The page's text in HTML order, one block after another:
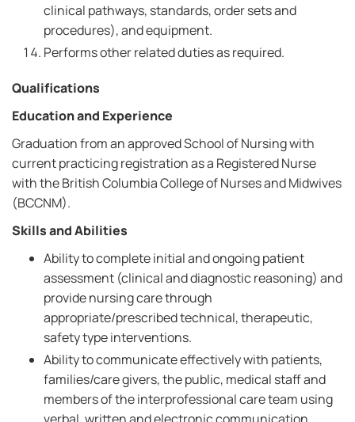
clinical pathways, standards, order sets and
procedures), and equipment.
Performs other related duties as required.
Qualifications
Education and Experience
Graduation from an approved School of Nursing with
current practicing registration as a Registered Nurse
with the British Columbia College of Nurses and Midwives
(BCCNM).
Skills and Abilities
Ability to complete initial and ongoing patient
assessment (clinical and diagnostic reasoning) and
provide nursing care through
appropriate/prescribed technical, therapeutic,
safety type interventions.
Ability to communicate effectively with patients,
families/care givers, the public, medical staff and
members of the interprofessional care team using